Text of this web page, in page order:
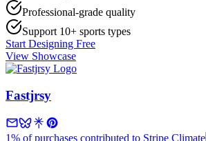
Professional-grade quality
Support 10+ sports types
Start Designing Free
View Showcase
Fastjrsy
1% of purchases contributed to Stripe Climate